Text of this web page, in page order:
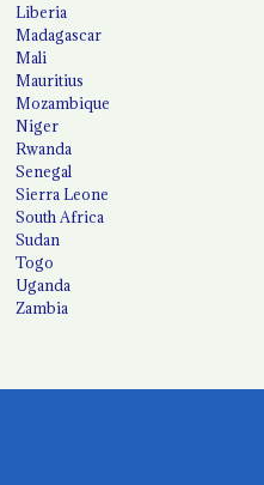
Liberia
Madagascar
Mali
Mauritius
Mozambique
Niger
Rwanda
Senegal
Sierra Leone
South Africa
Sudan
Togo
Uganda
Zambia